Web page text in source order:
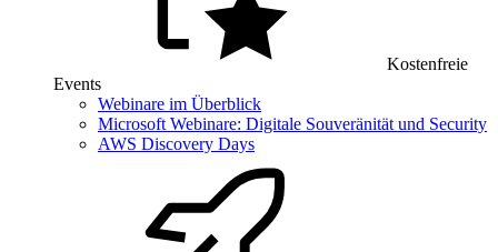
Kostenfreie
Events
Webinare im Überblick
Microsoft Webinare: Digitale Souveränität und Security
AWS Discovery Days